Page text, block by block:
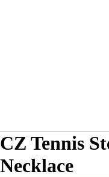
CZ Tennis
Necklace